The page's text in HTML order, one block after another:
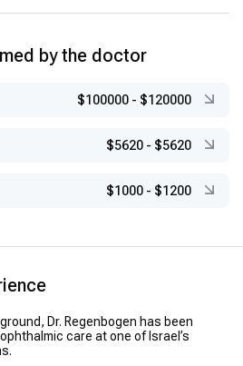
by the doctor
$100000 - $120000
$5620 - $5620
$1000 - $1200
Dr. Regenbogen has been
care at one of Israel’s